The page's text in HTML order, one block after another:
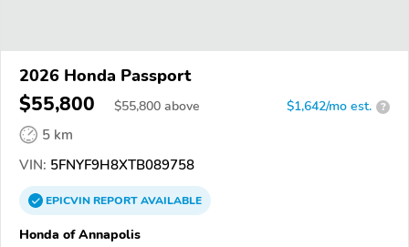
2026 Honda Passport
$55,800 $55,800 above $1,642/mo est. ?
5 km
VIN: 5FNYF9H8XTB089758
EPICVINREPORTAVAILABLE
Honda of Annapolis